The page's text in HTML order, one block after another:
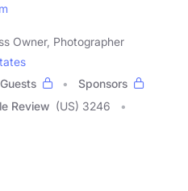
Owner, Photographer
Guests
Sponsors
Review (US) 3246